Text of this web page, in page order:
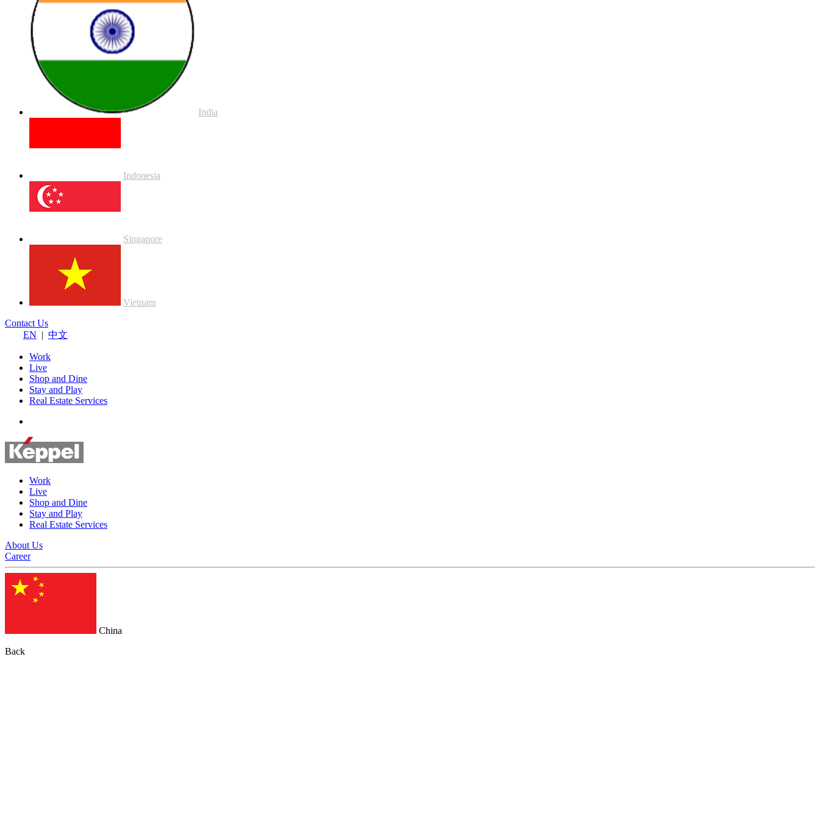
India
Indonesia
Singapore
Vietnam
Contact Us
EN | 中文
Work
Live
Shop and Dine
Stay and Play
Real Estate Services
Work
Live
Shop and Dine
Stay and Play
Real Estate Services
About Us
Career
China
Back